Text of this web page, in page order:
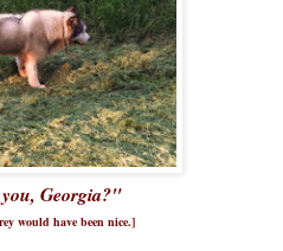
Georgia?"
would have been nice.]